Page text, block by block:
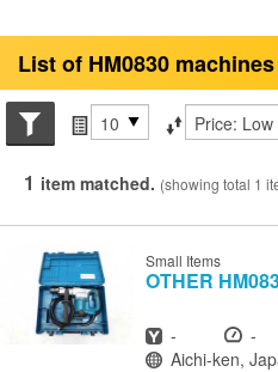
List of HM0830 machines
Search conditions
Items per page
Sort by
1 item matched. (showing total 1
Small Items
OTHER
Year
-
-
Location
Aichi-ken,